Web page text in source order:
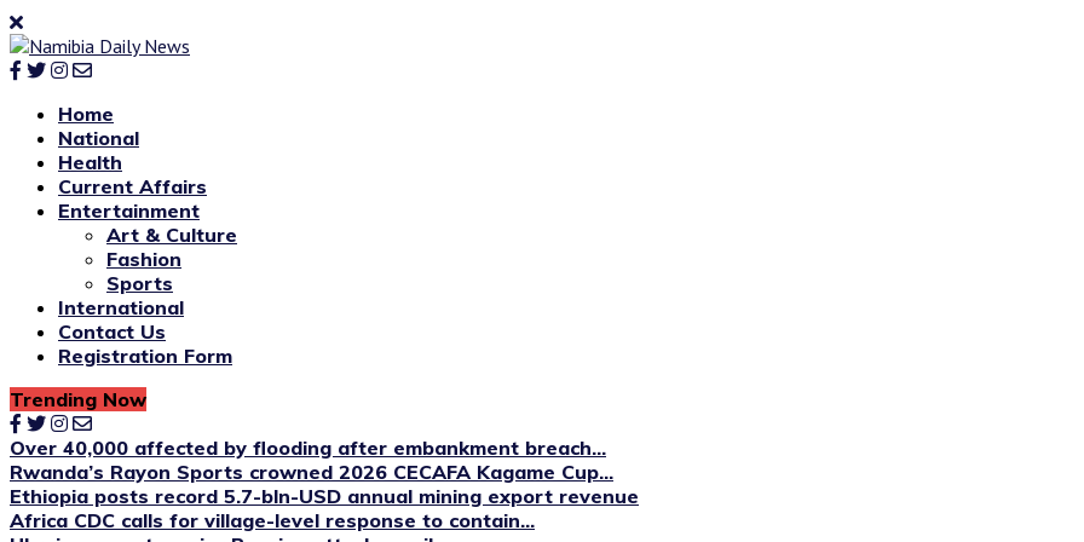
Home
National
Health
Current Affairs
Entertainment
Art & Culture
Fashion
Sports
International
Contact Us
Registration Form
Trending Now
Over 40,000 affected by flooding after embankment breach...
Rwanda’s Rayon Sports crowned 2026 CECAFA Kagame Cup...
Ethiopia posts record 5.7-bln-USD annual mining export revenue
Africa CDC calls for village-level response to contain...